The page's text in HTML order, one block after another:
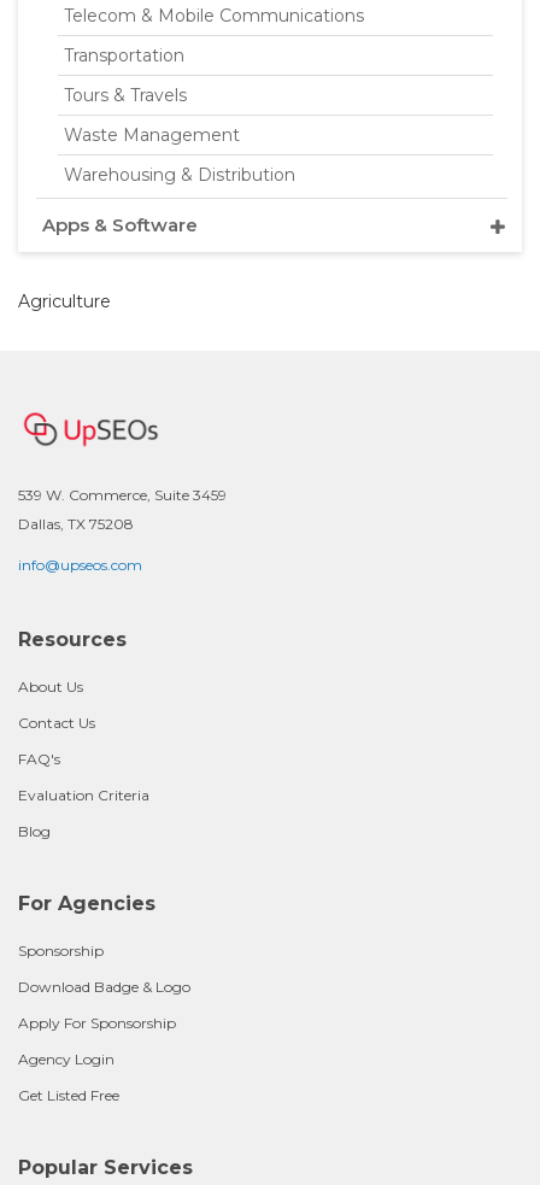
Telecom & Mobile Communications
Transportation
Tours & Travels
Waste Management
Warehousing & Distribution
Apps & Software
Agriculture
539 W. Commerce, Suite 3459
Dallas, TX 75208
info@upseos.com
Resources
About Us
Contact Us
FAQ's
Evaluation Criteria
Blog
For Agencies
Sponsorship
Download Badge & Logo
Apply For Sponsorship
Agency Login
Get Listed Free
Popular Services